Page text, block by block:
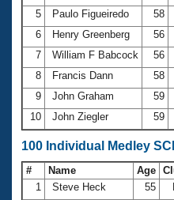
5
Paulo Figueiredo 58
6
Henry Greenberg 56
7
William F Babcock 56
8
Francis Dann 58
9
John Graham 59
10
John Ziegler 59
100 Individual Medley
# Name Age
1
Steve Heck 55